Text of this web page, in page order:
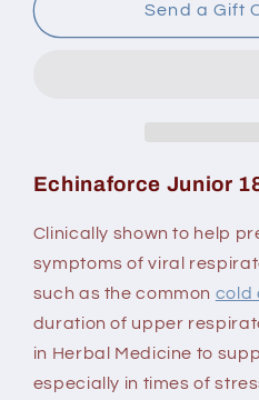
Send a Gift
Echinaforce Junior
Clinically shown to help
symptoms of viral
such as the common cold
duration of upper
in Herbal Medicine to
especially in times of